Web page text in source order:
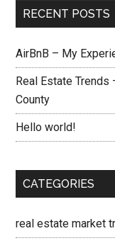
RECENT POSTS
AirBnB – My
Real Estate Trends
County
Hello world!
CATEGORIES
real estate market